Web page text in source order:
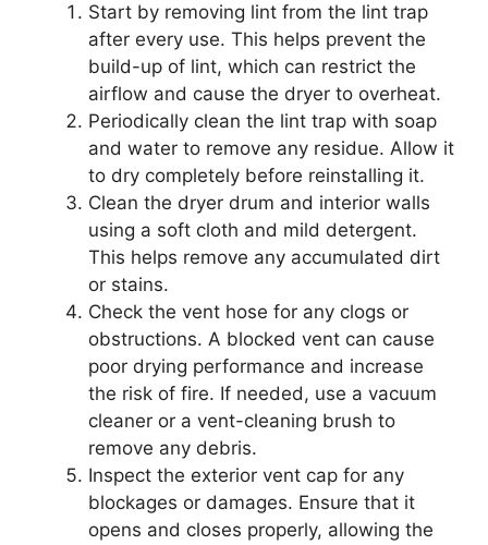
Start by removing lint from the lint trap
after every use. This helps prevent the
build-up of lint, which can restrict the
airflow and cause the dryer to overheat.
Periodically clean the lint trap with soap
and water to remove any residue. Allow it
to dry completely before reinstalling it.
Clean the dryer drum and interior walls
using a soft cloth and mild detergent.
This helps remove any accumulated dirt
or stains.
Check the vent hose for any clogs or
obstructions. A blocked vent can cause
poor drying performance and increase
the risk of fire. If needed, use a vacuum
cleaner or a vent-cleaning brush to
remove any debris.
Inspect the exterior vent cap for any
blockages or damages. Ensure that it
opens and closes properly, allowing the